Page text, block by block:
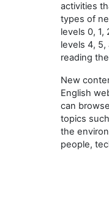
activities
types of
levels 0,
levels 4, 5,
reading
New
English
can
topics
the
people,